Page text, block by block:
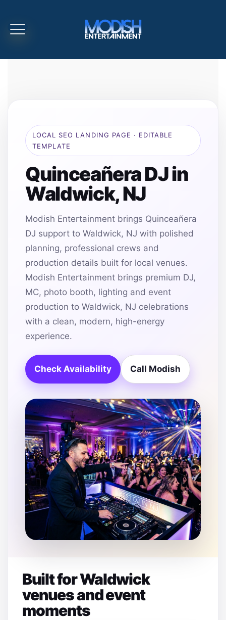
LOCAL SEO LANDING PAGE · EDITABLE
TEMPLATE
Quinceañera DJ in
Waldwick, NJ
Modish Entertainment brings Quinceañera
DJ support to Waldwick, NJ with polished
planning, professional crews and
production details built for local venues.
Modish Entertainment brings premium DJ,
MC, photo booth, lighting and event
production to Waldwick, NJ celebrations
with a clean, modern, high-energy
experience.
Check Availability Call Modish
Built for Waldwick
venues and event
moments